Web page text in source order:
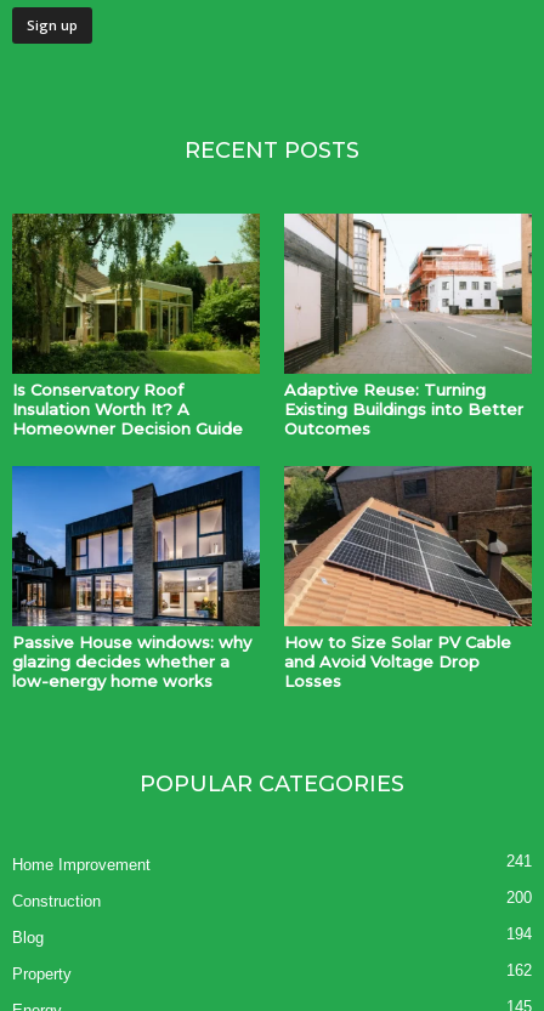
RECENT POSTS
Is Conservatory Roof
Insulation Worth It? A
Homeowner Decision Guide
Adaptive Reuse: Turning
Existing Buildings into Better
Outcomes
Passive House windows: why
glazing decides whether a
low-energy home works
How to Size Solar PV Cable
and Avoid Voltage Drop
Losses
POPULAR CATEGORIES
Home Improvement 241
Construction 200
Blog 194
Property 162
145